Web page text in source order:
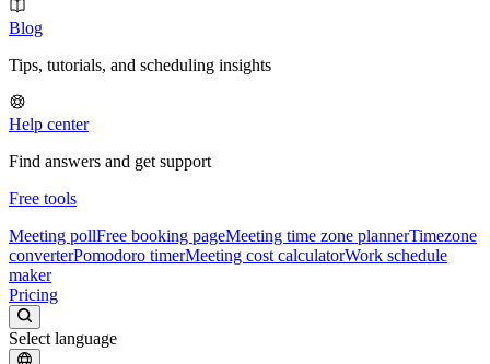
Blog
Tips, tutorials, and scheduling insights
Help center
Find answers and get support
Free tools
Meeting pollFree booking pageMeeting time zone plannerTimezone
converterPomodoro timerMeeting cost calculatorWork schedule
maker
Pricing
Select language